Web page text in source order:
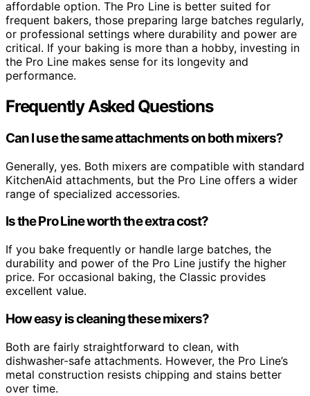
affordable option. The Pro Line is better suited for
frequent bakers, those preparing large batches regularly,
or professional settings where durability and power are
critical. If your baking is more than a hobby, investing in
the Pro Line makes sense for its longevity and
performance.
Frequently Asked Questions
Can I use the same attachments on both mixers?
Generally, yes. Both mixers are compatible with standard
KitchenAid attachments, but the Pro Line offers a wider
range of specialized accessories.
Is the Pro Line worth the extra cost?
If you bake frequently or handle large batches, the
durability and power of the Pro Line justify the higher
price. For occasional baking, the Classic provides
excellent value.
How easy is cleaning these mixers?
Both are fairly straightforward to clean, with
dishwasher-safe attachments. However, the Pro Line’s
metal construction resists chipping and stains better
over time.